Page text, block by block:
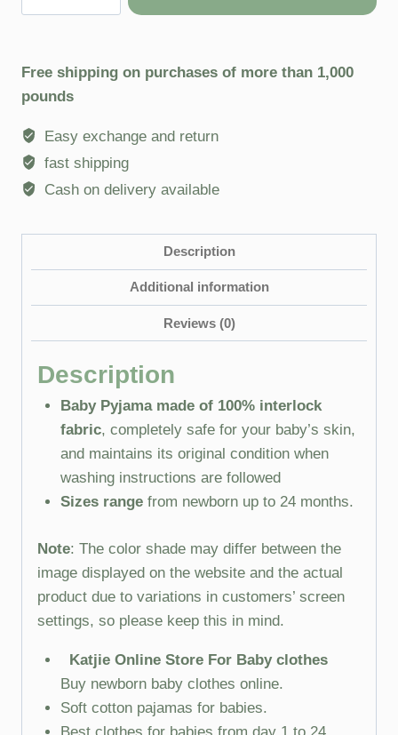
Free shipping on purchases of more than 1,000
pounds
Easy exchange and return
fast shipping
Cash on delivery available
Description
Additional information
Reviews (0)
Description
Baby Pyjama made of 100% interlock
fabric, completely safe for your baby’s skin,
and maintains its original condition when
washing instructions are followed
Sizes rangefrom newborn up to 24 months.
Note: The color shade may differ between the
image displayed on the website and the actual
product due to variations in customers’ screen
settings, so please keep this in mind.
Katjie Online Store For Baby clothes
Buy newborn baby clothes online.
Soft cotton pajamas for babies.